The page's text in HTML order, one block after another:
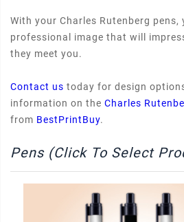
With your Charles Rutenberg pens,
professional image that will
they meet you.
Contact us today for design
information on the Charles
from BestPrintBuy.
Pens (Click To Select